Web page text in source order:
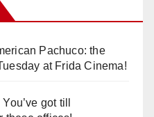
Pachuco: the
at Frida Cinema!
got till